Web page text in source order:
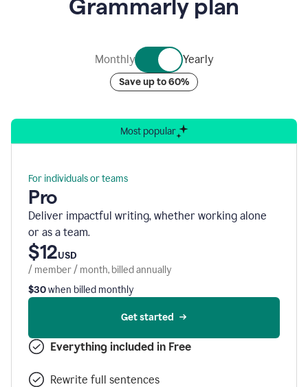
security
Grammarly plan
Monthly Yearly
Save up to 60%
Most popular
For individuals or teams
Pro
Deliver impactful writing, whether working alone
or as a team.
$12USD
/ member / month, billed annually
$30when billed monthly
Get started
Everything included in Free
Rewrite full sentences